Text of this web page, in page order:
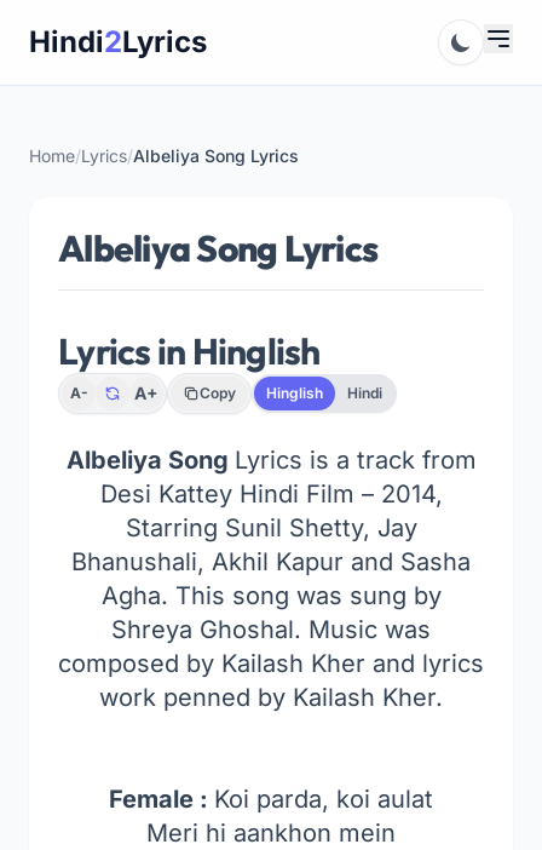
Hindi2Lyrics
Home/Lyrics/Albeliya Song Lyrics
Albeliya Song Lyrics
Lyrics in Hinglish
A- A+ Copy Hinglish Hindi
Albeliya Song Lyrics is a track from
Desi Kattey Hindi Film – 2014,
Starring Sunil Shetty, Jay
Bhanushali, Akhil Kapur and Sasha
Agha. This song was sung by
Shreya Ghoshal. Music was
composed by Kailash Kher and lyrics
work penned by Kailash Kher.
Female : Koi parda, koi aulat
Meri hi aankhon mein